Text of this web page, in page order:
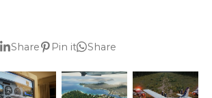
Share Pin it Share